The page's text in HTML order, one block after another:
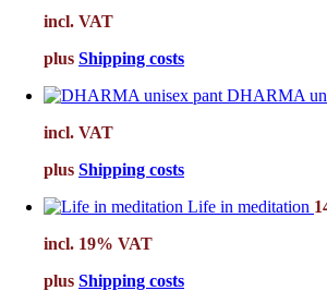
incl. VAT
plus Shipping costs
DHARMA
incl. VAT
plus Shipping costs
Life in meditation
incl. 19% VAT
plus Shipping costs